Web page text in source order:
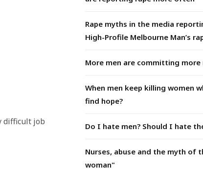
difficult job
Rape myths in the media
High-Profile Melbourne Man’s
More men are committing more
When men keep killing women
find hope?
Do I hate men? Should I hate
Nurses, abuse and the myth of
woman"